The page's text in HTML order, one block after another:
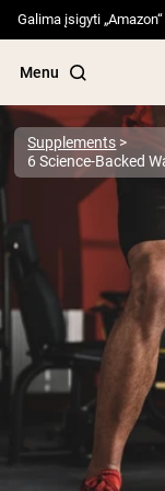
Galima įsigyti
Menu
Popular Search Terms
”Protein Powder“
”Overnight Oats“
”Vegan protein“
”Collagen“
”Micellar Casein“
PROTEIN
Supplements
6 Science-Backed